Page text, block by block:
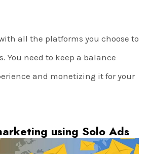
all the platforms you choose to
You need to keep a balance
and monetizing it for your
using Solo Ads